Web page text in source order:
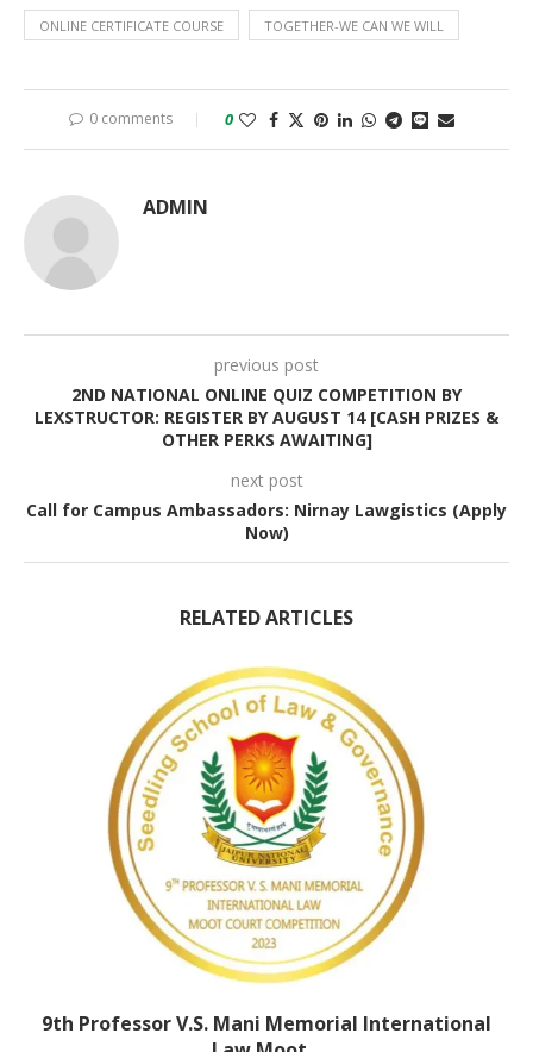
ONLINE CERTIFICATE COURSE TOGETHER-WE CAN WE WILL
0 comments 0
ADMIN
previous post
2ND NATIONAL ONLINE QUIZ COMPETITION BY
LEXSTRUCTOR: REGISTER BY AUGUST 14 [CASH PRIZES &
OTHER PERKS AWAITING]
next post
Call for Campus Ambassadors: Nirnay Lawgistics (Apply
Now)
RELATED ARTICLES
9th Professor V.S. Mani Memorial International